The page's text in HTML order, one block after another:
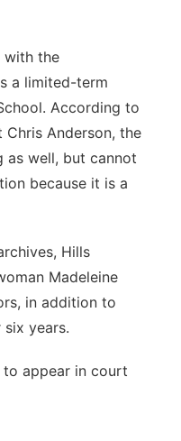
with the
a limited-term
According to
Chris Anderson, the
as well, but cannot
because it is a
Hills
Madeleine
in addition to
six years.
to appear in court